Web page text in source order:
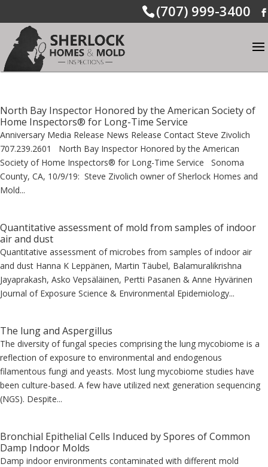
(707) 999-3400
North Bay Inspector Honored by the American Society of
Home Inspectors® for Long-Time Service
Anniversary Media Release News Release Contact Steve Zivolich
707.239.2601 North Bay Inspector Honored by the American
Society of Home Inspectors® for Long-Time Service Sonoma
County, CA, 10/9/19: Steve Zivolich owner of Sherlock Homes and
Mold...
Quantitative assessment of mold from samples of indoor
air and dust
Quantitative assessment of microbes from samples of indoor air
and dust Hanna K Leppänen, Martin Täubel, Balamuralikrishna
Jayaprakash, Asko Vepsäläinen, Pertti Pasanen & Anne Hyvärinen
Journal of Exposure Science & Environmental Epidemiology...
The lung and Aspergillus
The diversity of fungal species comprising the lung mycobiome is a
reflection of exposure to environmental and endogenous
filamentous fungi and yeasts. Most lung mycobiome studies have
been culture-based. A few have utilized next generation sequencing
(NGS). Despite...
Bronchial Epithelial Cells Induced by Spores of Common
Damp Indoor Molds
Damp indoor environments contaminated with different mold